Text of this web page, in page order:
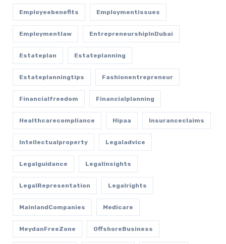
Employeebenefits Employmentissues
Employmentlaw EntrepreneurshipInDubai
Estateplan Estateplanning
Estateplanningtips Fashionentrepreneur
Financialfreedom Financialplanning
Healthcarecompliance Hipaa Insuranceclaims
Intellectualproperty Legaladvice
Legalguidance Legalinsights
LegalRepresentation Legalrights
MainlandCompanies Medicare
MeydanFreeZone OffshoreBusiness